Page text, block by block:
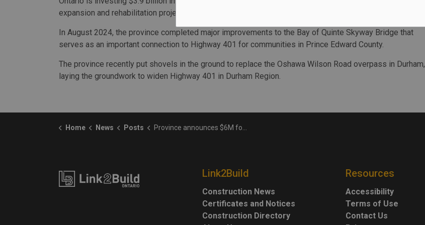
expansion and rehabilitation projects across the province.
In August 2024, the province completed major improvements to the Bay of Quinte Skyway Bridge that
serves as an important connection to Highway 401 for communities in Prince Edward County.
The province recently put shovels in the ground to replace the Oshawa Wilson Road overpass in Durham,
laying the groundwork to widen Highway 401 in Durham Region.
Home News Posts Province announces $6M for Hwy 401 repairs near Kingston
Link2Build
Construction News
Certificates and Notices
Construction Directory
Resources
Accessibility
Terms of Use
Contact Us